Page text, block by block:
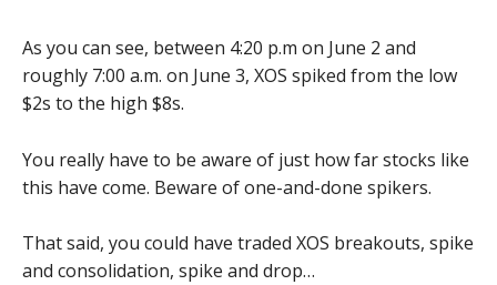
As you can see, between 4:20 p.m on June 2 and
roughly 7:00 a.m. on June 3, XOS spiked from the low
$2s to the high $8s.
You really have to be aware of just how far stocks like
this have come. Beware of one-and-done spikers.
That said, you could have traded XOS breakouts, spike
and consolidation, spike and drop…